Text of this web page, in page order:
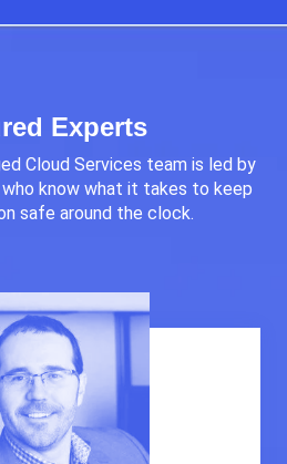
Experts
Cloud Services team is led by
know what it takes to keep
safe around the clock.